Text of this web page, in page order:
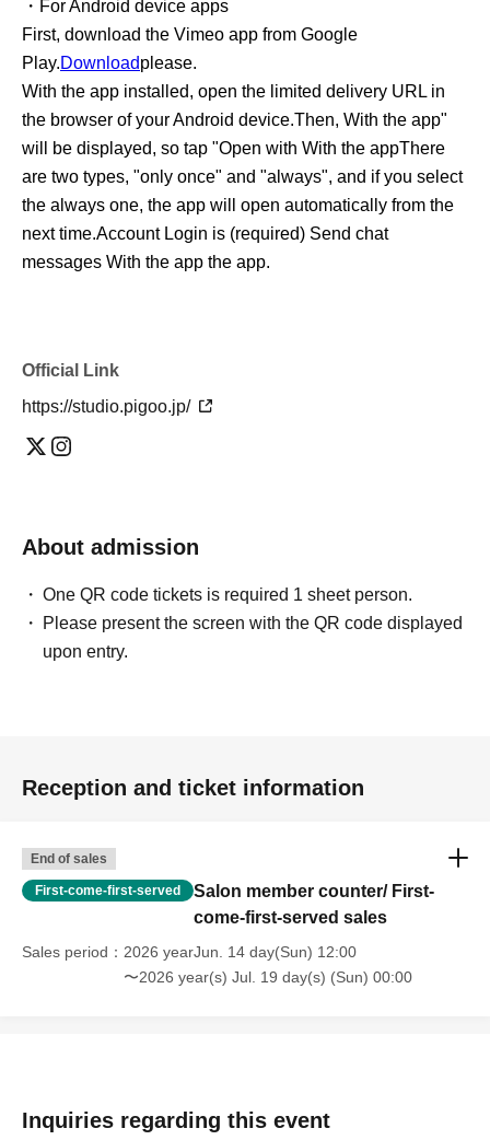
・For Android device apps
First, download the Vimeo app from Google
Play.Downloadplease.
With the app installed, open the limited delivery URL in
the browser of your Android device.Then, With the app"
will be displayed, so tap "Open with With the appThere
are two types, "only once" and "always", and if you select
the always one, the app will open automatically from the
next time.Account Login is (required) Send chat
messages With the app the app.
Official Link
https://studio.pigoo.jp/
About admission
One QR code tickets is required 1 sheet person.
Please present the screen with the QR code displayed
upon entry.
Reception and ticket information
End of sales
First-come-first-served
Salon member counter/ First-
come-first-served sales
Sales period
2026 yearJun. 14 day(Sun) 12:00
〜2026 year(s) Jul. 19 day(s) (Sun) 00:00
Inquiries regarding this event